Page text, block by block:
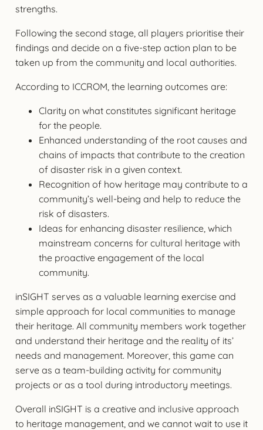
strengths.
Following the second stage, all players prioritise their
findings and decide on a five-step action plan to be
taken up from the community and local authorities.
According to ICCROM, the learning outcomes are:
Clarity on what constitutes significant heritage
for the people.
Enhanced understanding of the root causes and
chains of impacts that contribute to the creation
of disaster risk in a given context.
Recognition of how heritage may contribute to a
community’s well-being and help to reduce the
risk of disasters.
Ideas for enhancing disaster resilience, which
mainstream concerns for cultural heritage with
the proactive engagement of the local
community.
inSIGHT serves as a valuable learning exercise and
simple approach for local communities to manage
their heritage. All community members work together
and understand their heritage and the reality of its’
needs and management. Moreover, this game can
serve as a team-building activity for community
projects or as a tool during introductory meetings.
Overall inSIGHT is a creative and inclusive approach
to heritage management, and we cannot wait to use it